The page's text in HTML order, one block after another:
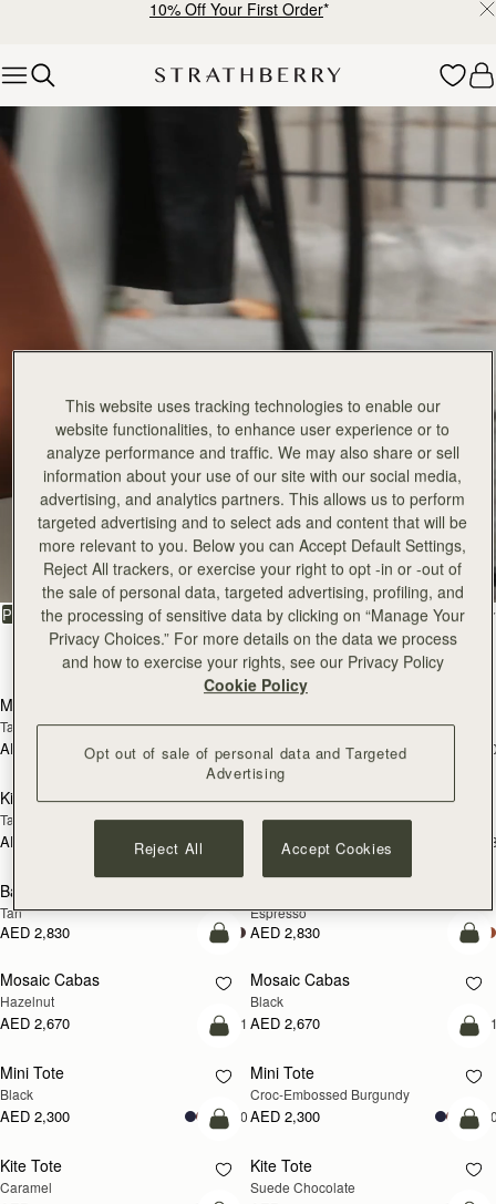
10% Off Your First Order*
Explore Strathberry’s Collection of Luxury Handcrafted Bags
All Bags
Beautifully handcrafted in Spain
PRODUCTMODEL
FILTER & SORT
147 products
add to bag
Mosaic Bag
Tan with Vanilla Stitch
AED 2,670 +10
Chocolate with Vanilla Stitch
AED 2,670
add to bag
Kite Hobo
Tan/Natural Raffia
AED 2,670
Kite Hobo
Espresso
AED 2,830
add to bag
Barra Mini
Tan
AED 2,830
Espresso
AED 2,830
NEW
add to bag
Mosaic Cabas
Hazelnut
AED 2,670 +1
NEW
Mosaic Cabas
Black
AED 2,670
add to bag
Mini Tote
Black
AED 2,300 +10
Mini Tote
Croc-Embossed Burgundy
AED 2,300
add to bag
Kite Tote
Caramel
Kite Tote
Suede Chocolate
This website uses tracking technologies to enable our
website functionalities, to enhance user experience or to
analyze performance and traffic. We may also share or sell
information about your use of our site with our social media,
advertising, and analytics partners. This allows us to perform
targeted advertising and to select ads and content that will be
more relevant to you. Below you can Accept Default Settings,
Reject All trackers, or exercise your right to opt -in or -out of
the sale of personal data, targeted advertising, profiling, and
the processing of sensitive data by clicking on “Manage Your
Privacy Choices.” For more details on the data we process
and how to exercise your rights, see our Privacy Policy
Cookie Policy
Opt out of sale of personal data and Targeted
Advertising
Reject All Accept Cookies